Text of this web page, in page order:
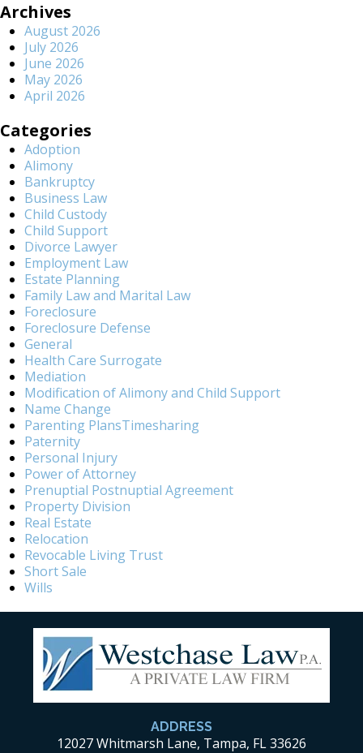
Archives
August 2026
July 2026
June 2026
May 2026
April 2026
Categories
Adoption
Alimony
Bankruptcy
Business Law
Child Custody
Child Support
Divorce Lawyer
Employment Law
Estate Planning
Family Law and Marital Law
Foreclosure
Foreclosure Defense
General
Health Care Surrogate
Mediation
Modification of Alimony and Child Support
Name Change
Parenting PlansTimesharing
Paternity
Personal Injury
Power of Attorney
Prenuptial Postnuptial Agreement
Property Division
Real Estate
Relocation
Revocable Living Trust
Short Sale
Wills
ADDRESS
12027 Whitmarsh Lane, Tampa, FL 33626